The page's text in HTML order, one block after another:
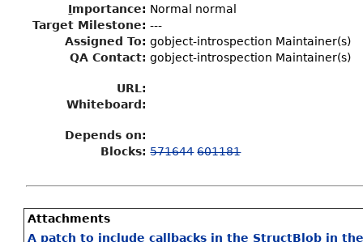
Importance: Normal normal
Target Milestone: ---
Assigned To: gobject-introspection Maintainer(s)
QA Contact: gobject-introspection Maintainer(s)
URL:
Whiteboard:
Depends on:
Blocks: 571644 601181
Attachments
A patch to include callbacks in the StructBlob in